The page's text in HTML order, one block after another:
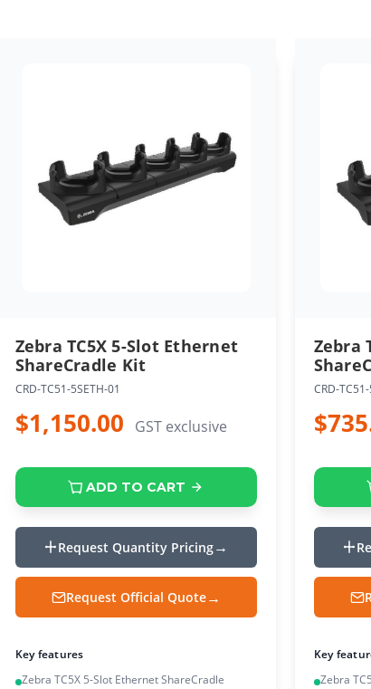
Zebra TC5X 5-Slot Ethernet
ShareCradle Kit
CRD-TC51-5SETH-01
$1,150.00 GST exclusive
ADD TO CART
Request Quantity Pricing
Request Official Quote
Key features
Zebra TC5X 5-Slot Ethernet ShareCradle
Zebra
CRD-
Key
Zebra